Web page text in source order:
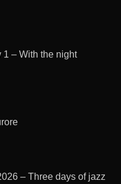
1 – With the night
– Three days of jazz